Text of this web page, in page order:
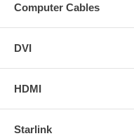
Computer Cables
DVI
HDMI
Starlink